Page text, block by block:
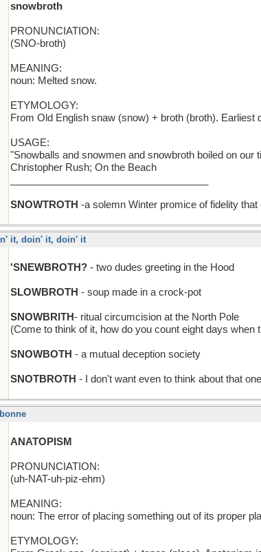
snowbroth
PRONUNCIATION:
(SNO-broth)
MEANING:
noun: Melted snow.
ETYMOLOGY:
From Old English snaw (snow) + broth (broth). Earliest
USAGE:
"Snowballs and snowmen and snowbroth boiled on our
Christopher Rush; On the Beach
SNOWTROTH -a solemn Winter promice of fidelity
it, doin' it, doin' it
'SNEWBROTH? - two dudes greeting in the Hood
SLOWBROTH - soup made in a crock-pot
SNOWBRITH- ritual circumcision at the North Pole
(Come to think of it, how do you count eight days when
SNOWBOTH - a mutual deception society
SNOTBROTH - I don't want even to think about that
ANATOPISM
PRONUNCIATION:
(uh-NAT-uh-piz-ehm)
MEANING:
noun: The error of placing something out of its proper
ETYMOLOGY: